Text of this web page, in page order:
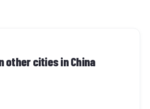
other cities inChina